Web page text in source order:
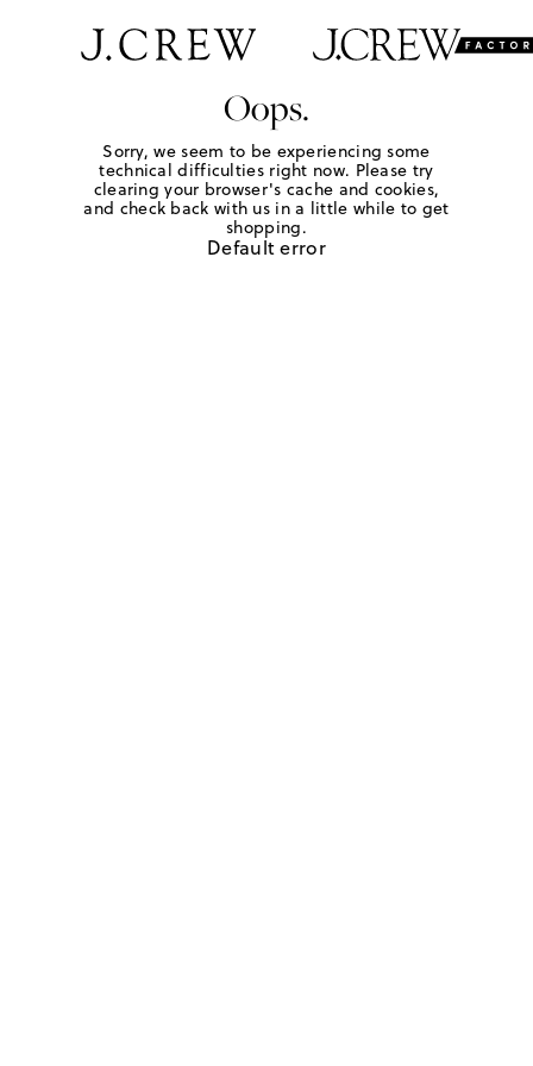
Oops.
Sorry, we seem to be experiencing some
technical difficulties right now. Please try
clearing your browser's cache and cookies,
and check back with us in a little while to get
shopping.
Default error